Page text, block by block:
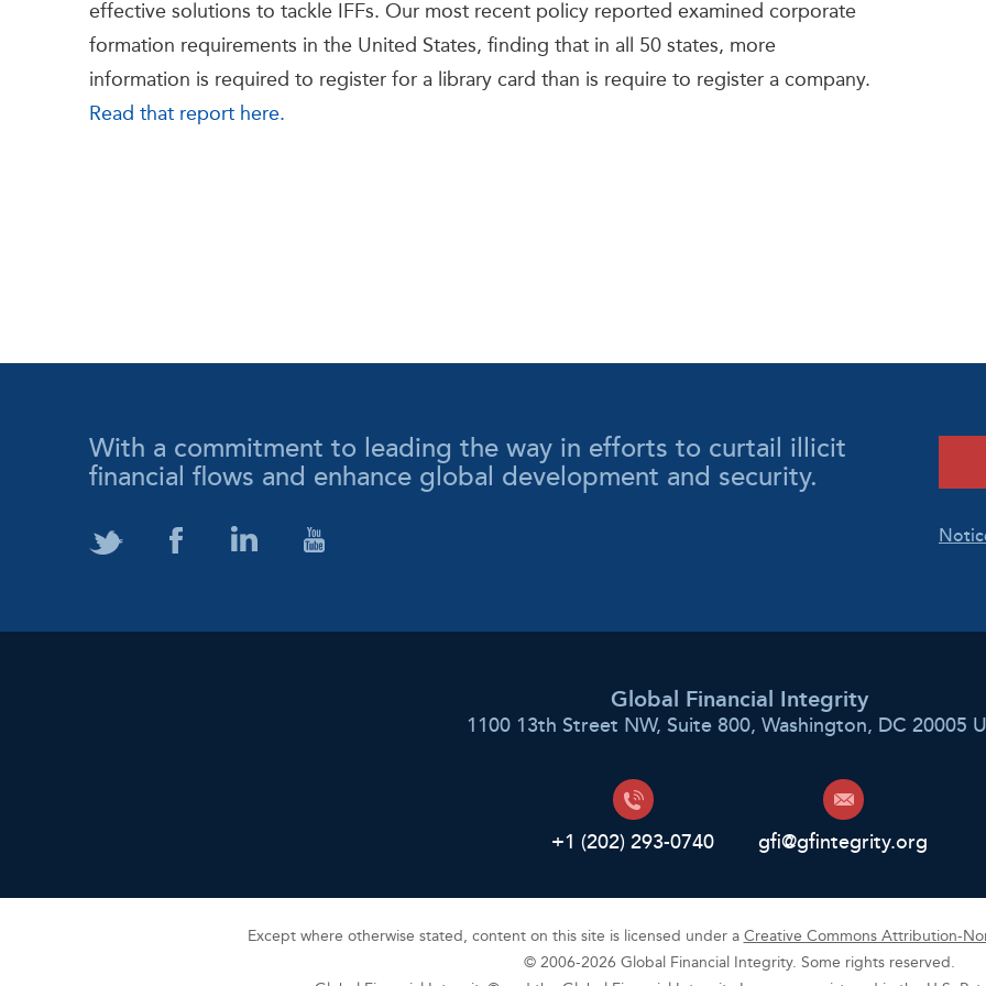
effective solutions to tackle IFFs. Our most recent policy reported examined corporate
formation requirements in the United States, finding that in all 50 states, more
information is required to register for a library card than is require to register a company.
Read that report here.
With a commitment to leading the way in efforts to curtail illicit
financial flows and enhance global development and security.
Global Financial Integrity
1100 13th Street NW, Suite 800, Washington, DC 20005
+1 (202) 293-0740 gfi@gfintegrity.org
Except where otherwise stated, content on this site is licensed under aCreative Commons Attribution-
© 2006-2026 Global Financial Integrity. Some rights reserved.